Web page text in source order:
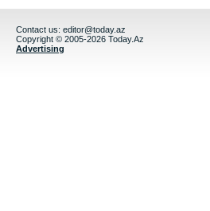
Contact us: editor@today.az
Copyright © 2005-2026 Today.Az
Advertising